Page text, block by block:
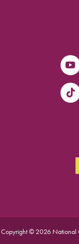
Copyright © 2026 National